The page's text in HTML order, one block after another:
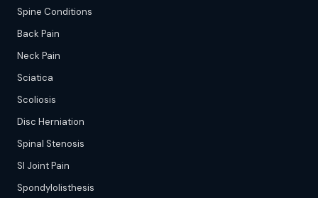
Spine Conditions
Back Pain
Neck Pain
Sciatica
Scoliosis
Disc Herniation
Spinal Stenosis
SI Joint Pain
Spondylolisthesis